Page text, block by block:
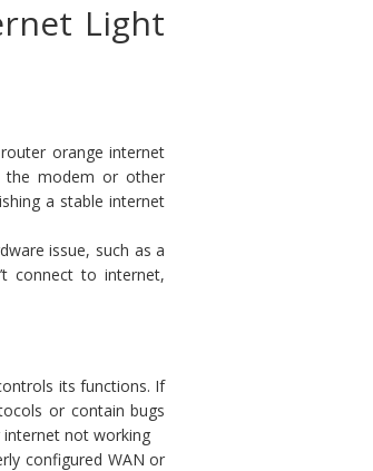
Light
orange internet
the modem or other
a stable internet
issue, such as a
connect to internet,
its functions. If
or contain bugs
not working
configured WAN or